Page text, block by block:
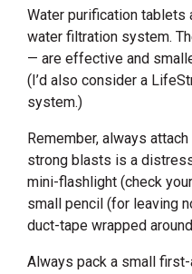
Water purification tablets
water filtration system.
— are effective and
(I’d also consider a
system.)
Remember, always
strong blasts is a
mini-flashlight (check
small pencil (for leaving
duct-tape wrapped
Always pack a small